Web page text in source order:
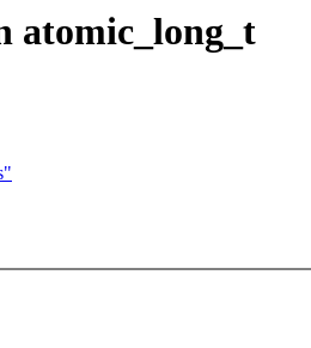
atomic_long_t